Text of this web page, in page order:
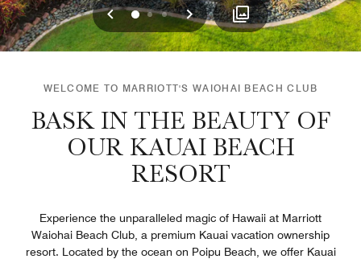
Previous
012 Next
WELCOME TO MARRIOTT'S WAIOHAI BEACH CLUB
BASK IN THE BEAUTY OF
OUR KAUAI BEACH
RESORT
Experience the unparalleled magic of Hawaii at Marriott
Waiohai Beach Club, a premium Kauai vacation ownership
resort. Located by the ocean on Poipu Beach, we offer Kauai